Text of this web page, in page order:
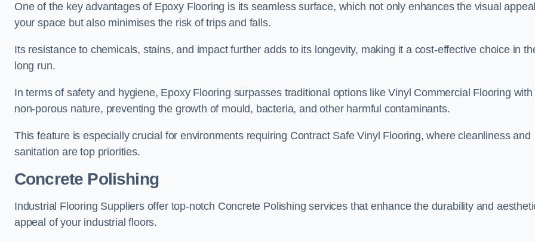
One of the key advantages of Epoxy Flooring is its seamless surface, which not only enhances the visual
your space but also minimises the risk of trips and falls.
Its resistance to chemicals, stains, and impact further adds to its longevity, making it a cost-effective choice in
long run.
In terms of safety and hygiene, Epoxy Flooring surpasses traditional options like Vinyl Commercial Flooring with
non-porous nature, preventing the growth of mould, bacteria, and other harmful contaminants.
This feature is especially crucial for environments requiring Contract Safe Vinyl Flooring, where cleanliness and
sanitation are top priorities.
Concrete Polishing
Industrial Flooring Suppliers offer top-notch Concrete Polishing services that enhance the durability and
appeal of your industrial floors.